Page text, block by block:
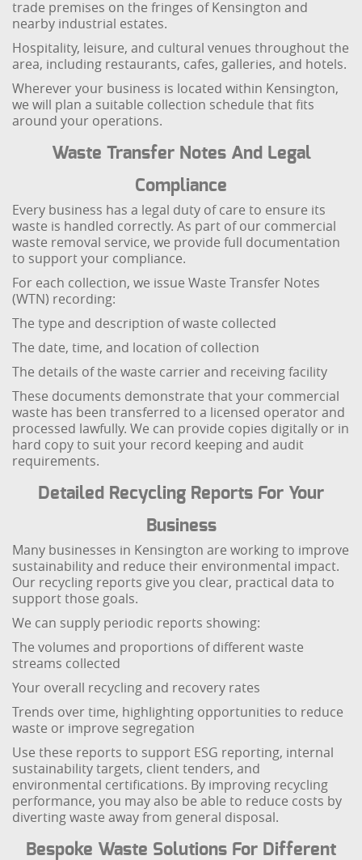
trade premises on the fringes of Kensington and
nearby industrial estates.
Hospitality, leisure, and cultural venues throughout the
area, including restaurants, cafes, galleries, and hotels.
Wherever your business is located within Kensington,
we will plan a suitable collection schedule that fits
around your operations.
Waste Transfer Notes And Legal
Compliance
Every business has a legal duty of care to ensure its
waste is handled correctly. As part of our commercial
waste removal service, we provide full documentation
to support your compliance.
For each collection, we issue Waste Transfer Notes
(WTN) recording:
The type and description of waste collected
The date, time, and location of collection
The details of the waste carrier and receiving facility
These documents demonstrate that your commercial
waste has been transferred to a licensed operator and
processed lawfully. We can provide copies digitally or in
hard copy to suit your record keeping and audit
requirements.
Detailed Recycling Reports For Your
Business
Many businesses in Kensington are working to improve
sustainability and reduce their environmental impact.
Our recycling reports give you clear, practical data to
support those goals.
We can supply periodic reports showing:
The volumes and proportions of different waste
streams collected
Your overall recycling and recovery rates
Trends over time, highlighting opportunities to reduce
waste or improve segregation
Use these reports to support ESG reporting, internal
sustainability targets, client tenders, and
environmental certifications. By improving recycling
performance, you may also be able to reduce costs by
diverting waste away from general disposal.
Bespoke Waste Solutions For Different